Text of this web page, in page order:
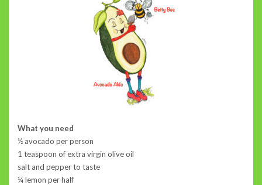
What you need
½ avocado per person
1 teaspoon of extra virgin olive oil
salt and pepper to taste
¼ lemon per half